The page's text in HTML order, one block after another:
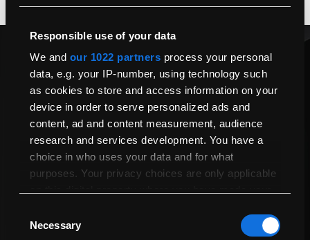
Responsible use of your data
We and our 1022 partners process your personal
data, e.g. your IP-number, using technology such
as cookies to store and access information on your
device in order to serve personalized ads and
content, ad and content measurement, audience
research and services development. You have a
choice in who uses your data and for what
purposes. Your privacy choices are only applicable
any time from the Cookie Declaration or by clicking
Selection
Necessary
Have A Question About Your Next
5.66
We’re available from 9am to 5pm, Monday to Friday, to assist with
any queries you may have.
Order Helpline 020 8135 5700
sales@macfinder.co.uk